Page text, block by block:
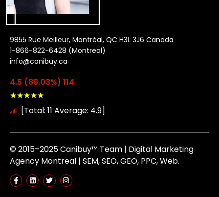
9855 Rue Meilleur, Montréal, QC H3L 3J6 Canada
1-866-822-6428 (Montreal)
info@canibuy.ca
4.5 (89.03%) 114
★★★★★
[Total: 11 Average: 4.9]
© 2015–2025 Canibuy™ Team | Digital Marketing
Agency Montreal | SEM, SEO, GEO, PPC, Web.